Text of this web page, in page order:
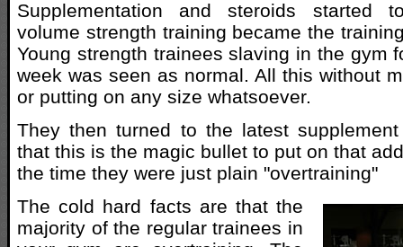
Supplementation and steroids started
volume strength training became the
Young strength trainees slaving in the gym
week was seen as normal. All this without
or putting on any size whatsoever.
They then turned to the latest
that this is the magic bullet to put on that
the time they were just plain "overtraining"
The cold hard facts are that the
majority of the regular trainees in